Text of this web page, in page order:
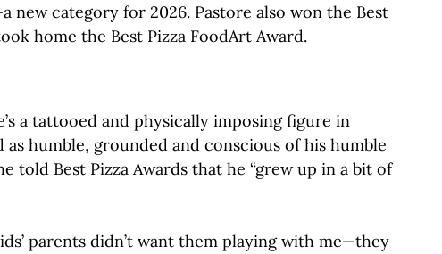
new category for 2026. Pastore also won the Best
home the Best Pizza FoodArt Award.
a tattooed and physically imposing figure in
as humble, grounded and conscious of his humble
told Best Pizza Awards that he “grew up in a bit of
parents didn’t want them playing with me—they